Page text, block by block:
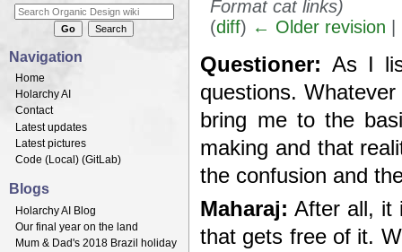
Format cat links)
(diff) ← Older revision
Questioner: As I
questions.
bring me to the
making and that
the confusion and
Maharaj: After all, it
that gets free of it.
Navigation
Home
Holarchy AI
Contact
Latest updates
Latest pictures
Code (Local ) (GitLab)
Blogs
Holarchy AI Blog
Our final year on the land
Mum & Dad's 2018 Brazil holiday